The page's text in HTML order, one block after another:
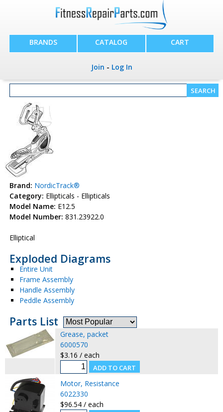
BRANDS CATALOG CART
Join - Log In
Brand: NordicTrack®
Category: Ellipticals - Ellipticals
Model Name: E12.5
Model Number: 831.23922.0
Elliptical
Exploded Diagrams
Entire Unit
Frame Assembly
Handle Assembly
Peddle Assembly
Parts List
Grease, packet
6000570
$3.16 / each
Motor, Resistance
6022330
$96.54 / each